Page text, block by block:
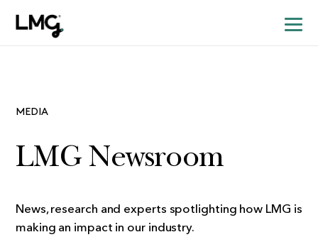
MEDIA
LMG Newsroom
News, research and experts spotlighting how LMG is
making an impact in our industry.